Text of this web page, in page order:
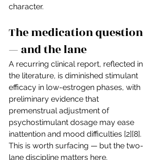
character.
The medication question
— and the lane
A recurring clinical report, reflected in
the literature, is diminished stimulant
efficacy in low-estrogen phases, with
preliminary evidence that
premenstrual adjustment of
psychostimulant dosage may ease
inattention and mood difficulties [2][8].
This is worth surfacing — but the two-
lane discipline matters here.